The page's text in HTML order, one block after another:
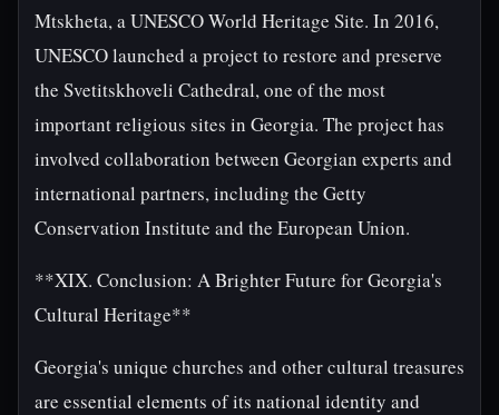
Mtskheta, a UNESCO World Heritage Site. In 2016,
UNESCO launched a project to restore and preserve
the Svetitskhoveli Cathedral, one of the most
important religious sites in Georgia. The project has
involved collaboration between Georgian experts and
international partners, including the Getty
Conservation Institute and the European Union.
**XIX. Conclusion: A Brighter Future for Georgia's
Cultural Heritage**
Georgia's unique churches and other cultural treasures
are essential elements of its national identity and